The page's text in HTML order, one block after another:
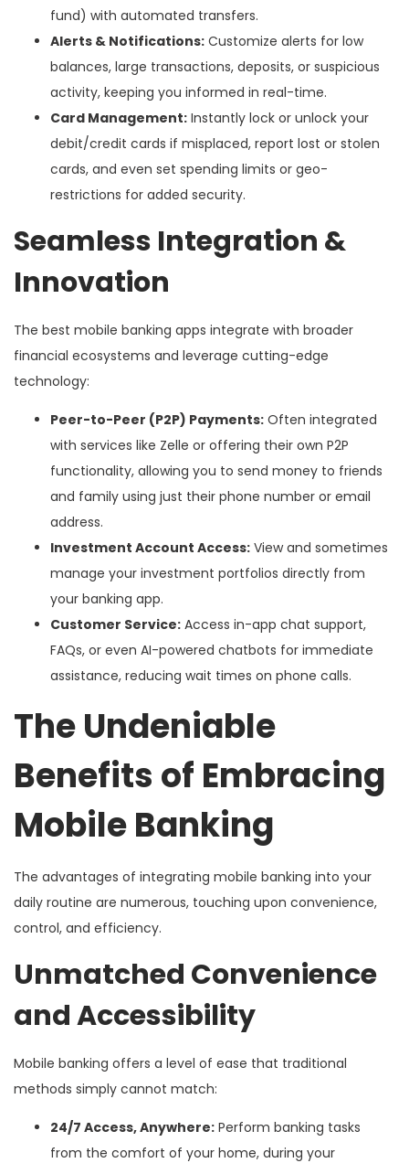
fund) with automated transfers.
Alerts & Notifications: Customize alerts for low
balances, large transactions, deposits, or suspicious
activity, keeping you informed in real-time.
Card Management: Instantly lock or unlock your
debit/credit cards if misplaced, report lost or stolen
cards, and even set spending limits or geo-
restrictions for added security.
Seamless Integration &
Innovation
The best mobile banking apps integrate with broader
financial ecosystems and leverage cutting-edge
technology:
Peer-to-Peer (P2P) Payments: Often integrated
with services like Zelle or offering their own P2P
functionality, allowing you to send money to friends
and family using just their phone number or email
address.
Investment Account Access: View and sometimes
manage your investment portfolios directly from
your banking app.
Customer Service: Access in-app chat support,
FAQs, or even AI-powered chatbots for immediate
assistance, reducing wait times on phone calls.
The Undeniable
Benefits of Embracing
Mobile Banking
The advantages of integrating mobile banking into your
daily routine are numerous, touching upon convenience,
control, and efficiency.
Unmatched Convenience
and Accessibility
Mobile banking offers a level of ease that traditional
methods simply cannot match:
24/7 Access, Anywhere: Perform banking tasks
from the comfort of your home, during your